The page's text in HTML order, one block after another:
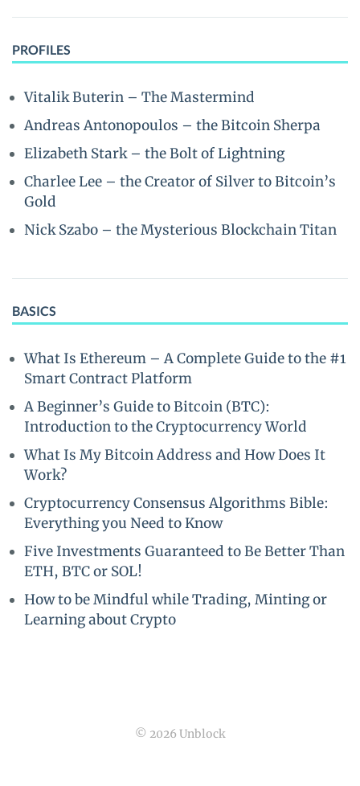
PROFILES
Vitalik Buterin – The Mastermind
Andreas Antonopoulos – the Bitcoin Sherpa
Elizabeth Stark – the Bolt of Lightning
Charlee Lee – the Creator of Silver to Bitcoin’s
Gold
Nick Szabo – the Mysterious Blockchain Titan
BASICS
What Is Ethereum – A Complete Guide to the #1
Smart Contract Platform
A Beginner’s Guide to Bitcoin (BTC):
Introduction to the Cryptocurrency World
What Is My Bitcoin Address and How Does It
Work?
Cryptocurrency Consensus Algorithms Bible:
Everything you Need to Know
Five Investments Guaranteed to Be Better Than
ETH, BTC or SOL!
How to be Mindful while Trading, Minting or
Learning about Crypto
© 2026 Unblock